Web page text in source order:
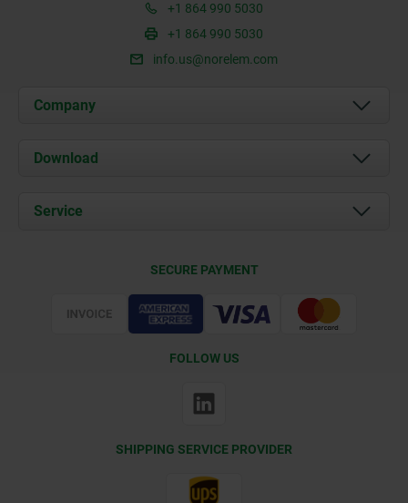
+1 864 990 5030
+1 864 990 5030
info.us@norelem.com
Company
About us
Contact
Download
Documents
Service
SECURE PAYMENT
FOLLOW US
SHIPPING SERVICE PROVIDER